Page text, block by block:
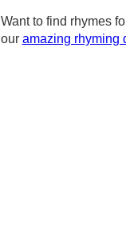
Want to find rhymes
our amazing rhyming